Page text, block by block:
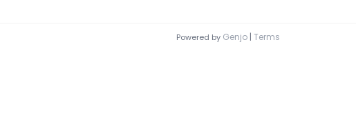
the send button to submit
Powered by Genjo | Terms